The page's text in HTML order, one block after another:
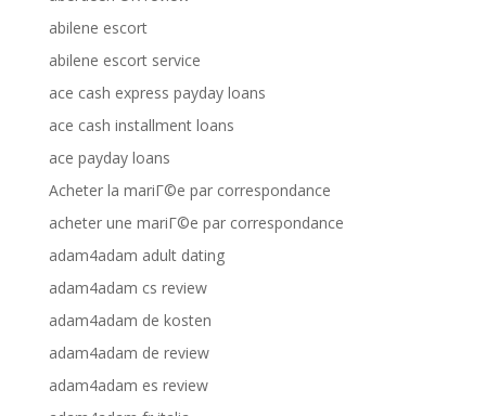
abilene escort
abilene escort service
ace cash express payday loans
ace cash installment loans
ace payday loans
Acheter la mariГ©e par correspondance
acheter une mariГ©e par correspondance
adam4adam adult dating
adam4adam cs review
adam4adam de kosten
adam4adam de review
adam4adam es review